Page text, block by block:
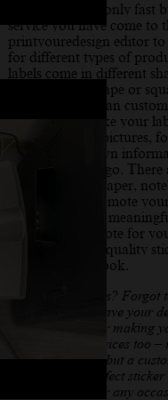
If you need not only fast
service you have come to
printyouredesign editor
for different types of
labels come in different
make a circle shape or
and shape you can
design tool. Make your
offer free stock pictures,
can add your own
your business logo.
use stickers on paper,
great way to promote
packaging more
“Thank You” note for
printed on high-quality
resistant finish look.
Need any changes?
you can always save your
adjustments. After making
offer printing services too
affordable prices but a
creating your perfect
Sticker creator for any